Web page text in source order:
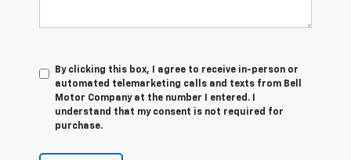
By clicking this box, I agree to receive in-person or
automated telemarketing calls and texts from Bell
Motor Company at the number I entered. I
understand that my consent is not required for
purchase.